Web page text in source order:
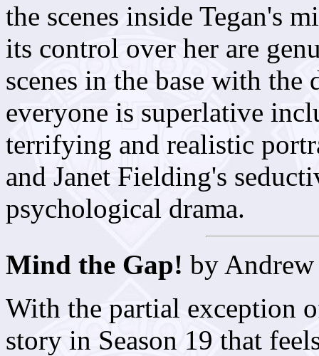
the scenes inside Tegan's
its control over her are
scenes in the base with
everyone is superlative
terrifying and realistic
and Janet Fielding's
psychological drama.
Mind the Gap! by
With the partial exception
story in Season 19 that